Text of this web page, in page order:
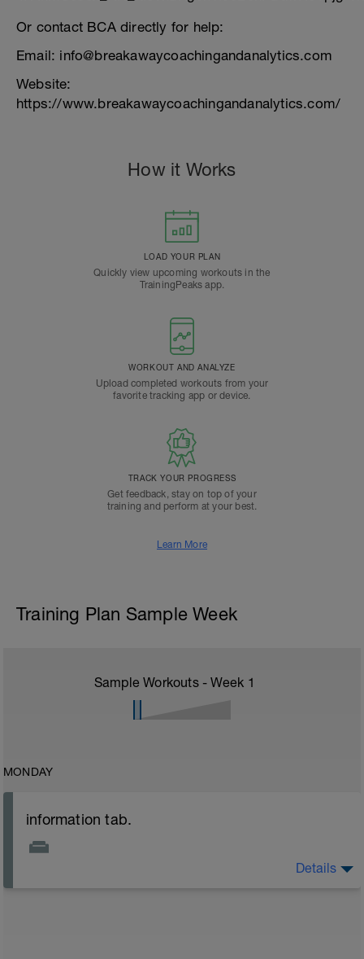
Or contact BCA directly for help:
Email: info@breakawaycoachingandanalytics.com
Website:
https://www.breakawaycoachingandanalytics.com/
How it Works
LOAD YOUR PLAN
Quickly view upcoming workouts in the
TrainingPeaks app.
WORKOUT AND ANALYZE
Upload completed workouts from your
favorite tracking app or device.
TRACK YOUR PROGRESS
Get feedback, stay on top of your
training and perform at your best.
Learn More
Training Plan Sample Week
Sample Workouts - Week 1
MONDAY
information tab.
Details